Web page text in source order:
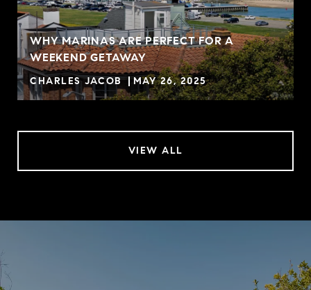
WHY MARINAS ARE PERFECT FOR A
WEEKEND GETAWAY
CHARLES JACOB MAY 26, 2025
VIEW ALL